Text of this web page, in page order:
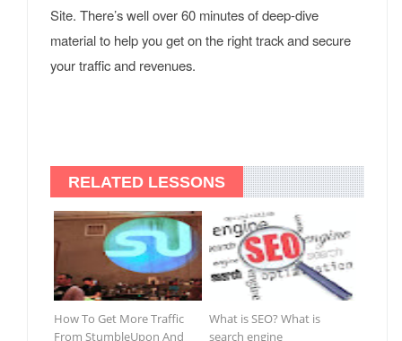
Site. There’s well over 60 minutes of deep-dive
material to help you get on the right track and secure
your traffic and revenues.
RELATED LESSONS
How To Get More Traffic
From StumbleUpon And
What is SEO? What is
search engine